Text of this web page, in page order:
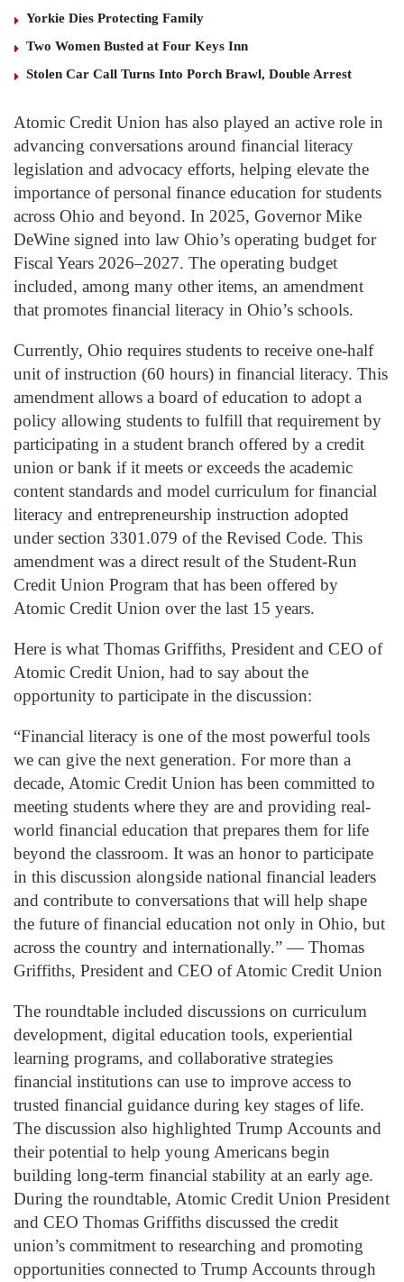
Yorkie Dies Protecting Family
Two Women Busted at Four Keys Inn
Stolen Car Call Turns Into Porch Brawl, Double Arrest
Atomic Credit Union has also played an active role in
advancing conversations around financial literacy
legislation and advocacy efforts, helping elevate the
importance of personal finance education for students
across Ohio and beyond. In 2025, Governor Mike
DeWine signed into law Ohio’s operating budget for
Fiscal Years 2026–2027. The operating budget
included, among many other items, an amendment
that promotes financial literacy in Ohio’s schools.
Currently, Ohio requires students to receive one-half
unit of instruction (60 hours) in financial literacy. This
amendment allows a board of education to adopt a
policy allowing students to fulfill that requirement by
participating in a student branch offered by a credit
union or bank if it meets or exceeds the academic
content standards and model curriculum for financial
literacy and entrepreneurship instruction adopted
under section 3301.079 of the Revised Code. This
amendment was a direct result of the Student-Run
Credit Union Program that has been offered by
Atomic Credit Union over the last 15 years.
Here is what Thomas Griffiths, President and CEO of
Atomic Credit Union, had to say about the
opportunity to participate in the discussion:
“Financial literacy is one of the most powerful tools
we can give the next generation. For more than a
decade, Atomic Credit Union has been committed to
meeting students where they are and providing real-
world financial education that prepares them for life
beyond the classroom. It was an honor to participate
in this discussion alongside national financial leaders
and contribute to conversations that will help shape
the future of financial education not only in Ohio, but
across the country and internationally.” — Thomas
Griffiths, President and CEO of Atomic Credit Union
The roundtable included discussions on curriculum
development, digital education tools, experiential
learning programs, and collaborative strategies
financial institutions can use to improve access to
trusted financial guidance during key stages of life.
The discussion also highlighted Trump Accounts and
their potential to help young Americans begin
building long-term financial stability at an early age.
During the roundtable, Atomic Credit Union President
and CEO Thomas Griffiths discussed the credit
union’s commitment to researching and promoting
opportunities connected to Trump Accounts through